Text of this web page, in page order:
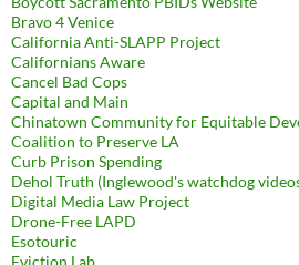
Bravo 4 Venice
California Anti-SLAPP Project
Californians Aware
Cancel Bad Cops
Capital and Main
Chinatown Community for Equitable
Coalition to Preserve LA
Curb Prison Spending
Dehol Truth (Inglewood's watchdog
Digital Media Law Project
Drone-Free LAPD
Esotouric
Eviction Lab